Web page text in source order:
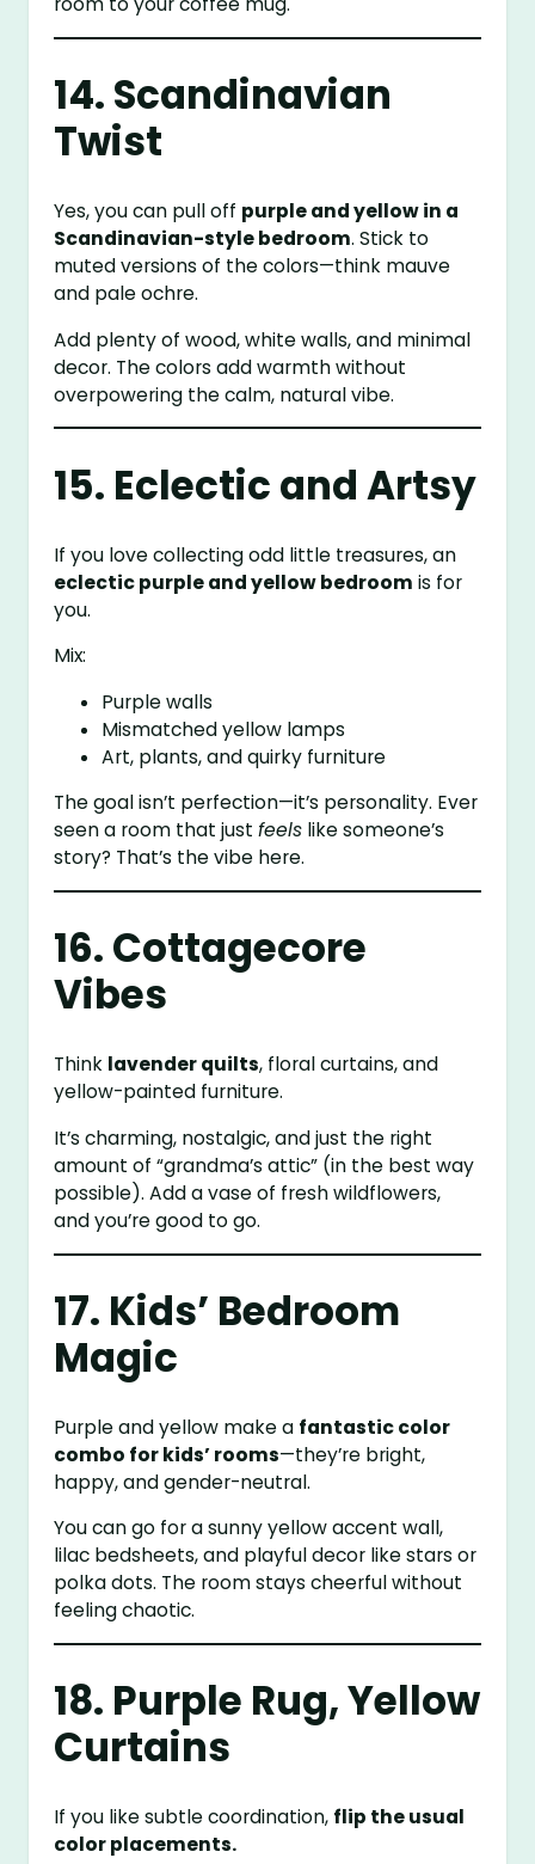
14. Scandinavian
Twist
Yes, you can pull off purple and yellow in a
Scandinavian-style bedroom. Stick to
muted versions of the colors—think mauve
and pale ochre.
Add plenty of wood, white walls, and minimal
decor. The colors add warmth without
overpowering the calm, natural vibe.
15. Eclectic and Artsy
If you love collecting odd little treasures, an
eclectic purple and yellow bedroom is for
you.
Mix:
Purple walls
Mismatched yellow lamps
Art, plants, and quirky furniture
The goal isn’t perfection—it’s personality. Ever
seen a room that justfeels like someone’s
story? That’s the vibe here.
16. Cottagecore
Vibes
Think lavender quilts, floral curtains, and
yellow-painted furniture.
It’s charming, nostalgic, and just the right
amount of “grandma’s attic” (in the best way
possible). Add a vase of fresh wildflowers,
and you’re good to go.
17. Kids’ Bedroom
Magic
Purple and yellow make a fantastic color
combo for kids’ rooms—they’re bright,
happy, and gender-neutral.
You can go for a sunny yellow accent wall,
lilac bedsheets, and playful decor like stars or
polka dots. The room stays cheerful without
feeling chaotic.
18. Purple Rug, Yellow
Curtains
If you like subtle coordination, flip the usual
color placements.